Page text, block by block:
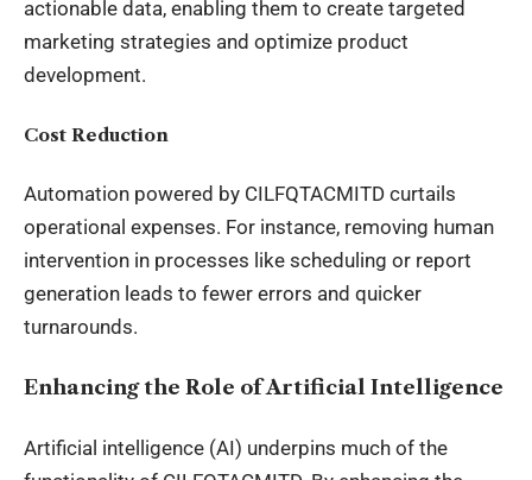
actionable data, enabling them to create targeted
marketing strategies and optimize product
development.
Cost Reduction
Automation powered by CILFQTACMITD curtails
operational expenses. For instance, removing human
intervention in processes like scheduling or report
generation leads to fewer errors and quicker
turnarounds.
Enhancing the Role of Artificial Intelligence
Artificial intelligence (AI) underpins much of the